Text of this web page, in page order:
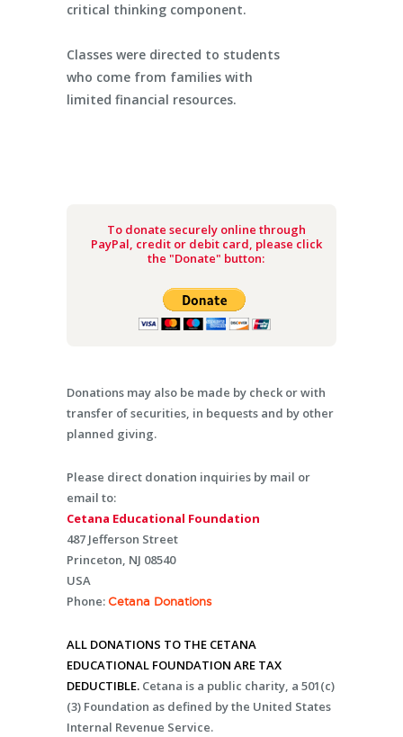
critical thinking component.
Classes were directed to students
who come from families with
limited financial resources.
To donate securely online through
PayPal, credit or debit card, please click
the "Donate" button:
Donations may also be made by check or with
transfer of securities, in bequests and by other
planned giving.
Please direct donation inquiries by mail or
email to:
Cetana Educational Foundation
487 Jefferson Street
Princeton, NJ 08540
USA
Phone: Cetana Donations
ALL DONATIONS TO THE CETANA
EDUCATIONAL FOUNDATION ARE TAX
DEDUCTIBLE. Cetana is a public charity, a 501(c)
(3) Foundation as defined by the United States
Internal Revenue Service.